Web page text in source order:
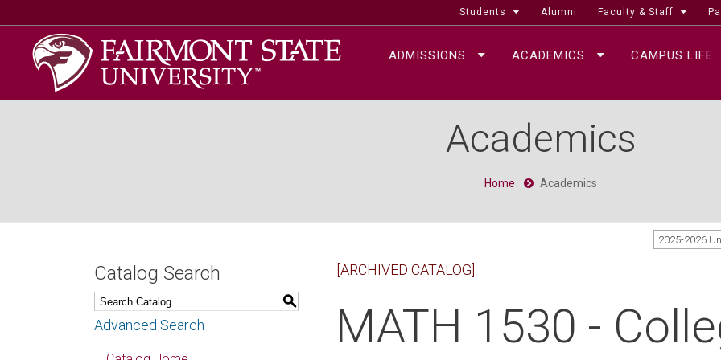
Students Alumni Faculty & Staff
ADMISSIONS ACADEMICS CAMPUS LIFE
Academics
Home Academics
2025-2026
Catalog Search
S
Advanced Search
[ARCHIVED CATALOG]
MATH 1530 -